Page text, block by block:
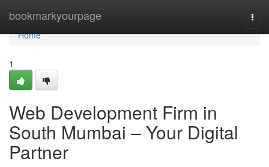
bookmarkyourpage
Home
Home
1
Web Development Firm in
South Mumbai – Your Digital
Partner